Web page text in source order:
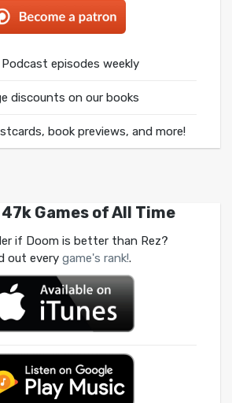
Podcast episodes weekly
discounts on our books
book previews, and more!
Games of All Time
if Doom is better than Rez?
out every game's rank!.